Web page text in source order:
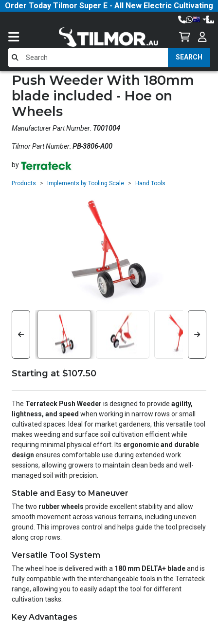
Order Today Tilmor Super E - All New Electric Cultivating
SEARCH
Push Weeder With 180mm
blade included - Hoe on
Wheels
Manufacturer Part Number: T001004
Tilmor Part Number:PB-3806-A00
by
Products Implements by Tooling Scale Hand Tools
Starting at $107.50
The Terrateck Push Weeder is designed to provide agility,
lightness, and speed when working in narrow rows or small
cultivated spaces. Ideal for market gardeners, this versatile tool
makes weeding and surface soil cultivation efficient while
requiring minimal physical effort. Its ergonomic and durable
design ensures comfortable use during extended work
sessions, allowing growers to maintain clean beds and well-
managed soil with precision.
Stable and Easy to Maneuver
The two rubber wheels provide excellent stability and allow
smooth movement across various terrains, including uneven
ground. This improves control and helps guide the tool precisely
along crop rows.
Versatile Tool System
The wheel hoe is delivered with a 180 mm DELTA+ bladeand is
fully compatible with the interchangeable tools in the Terrateck
range, allowing you to easily adapt the tool for different
cultivation tasks.
Key Advantages